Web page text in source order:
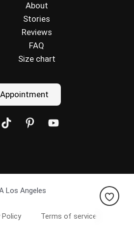
About
Stories
Reviews
FAQ
Size chart
Appointment
Los Angeles
Policy Terms of service